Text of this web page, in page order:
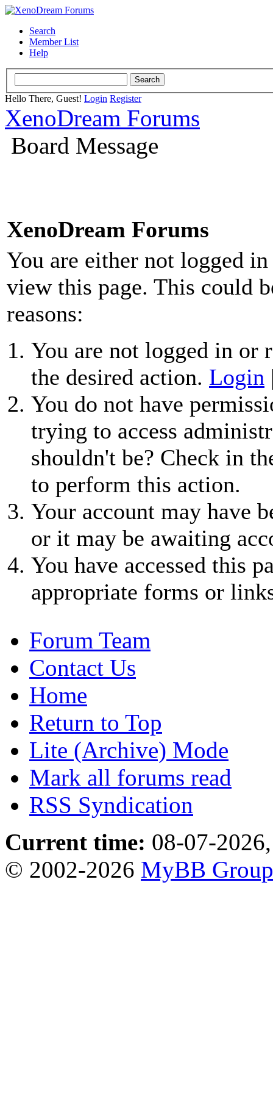
Search
Member List
Help
Hello There, Guest! Login Register
XenoDream Forums
Board Message
XenoDream Forums
You are either not logged
view this page. This could
reasons:
You are not logged in or
the desired action. Login
You do not have
trying to access
shouldn't be? Check in
to perform this action.
Your account may have
or it may be awaiting
You have accessed this
appropriate forms or
Forum Team
Contact Us
Home
Return to Top
Lite (Archive) Mode
Mark all forums read
RSS Syndication
Current time: 08-07-
© 2002-2026 MyBB Group